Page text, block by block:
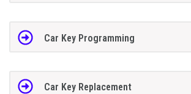
Car Key Programming
Car Key Replacement